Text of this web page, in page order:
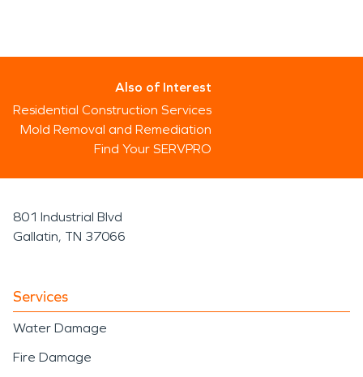
Also of Interest
Residential Construction Services
Mold Removal and Remediation
Find Your SERVPRO
801 Industrial Blvd
Gallatin, TN 37066
Services
Water Damage
Fire Damage